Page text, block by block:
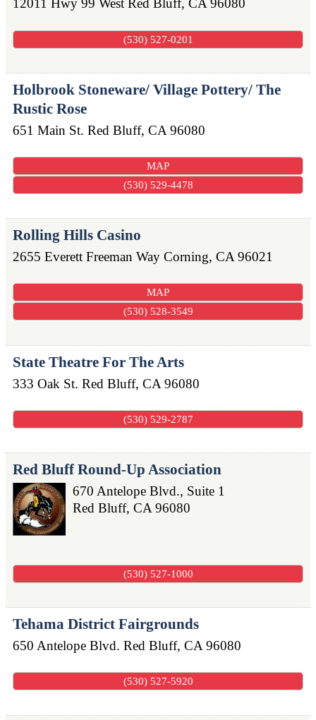
12011 Hwy 99 West Red Bluff, CA 96080
(530) 527-0201
Holbrook Stoneware/ Village Pottery/ The
Rustic Rose
651 Main St. Red Bluff, CA 96080
MAP
(530) 529-4478
Rolling Hills Casino
2655 Everett Freeman Way Corning, CA 96021
MAP
(530) 528-3549
State Theatre For The Arts
333 Oak St. Red Bluff, CA 96080
(530) 529-2787
Red Bluff Round-Up Association
670 Antelope Blvd., Suite 1
Red Bluff, CA 96080
(530) 527-1000
Tehama District Fairgrounds
650 Antelope Blvd. Red Bluff, CA 96080
(530) 527-5920